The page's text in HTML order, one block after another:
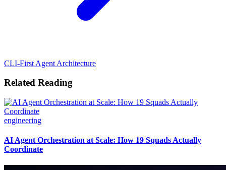
CLI-First Agent Architecture
Related Reading
engineering
AI Agent Orchestration at Scale: How 19 Squads Actually
Coordinate